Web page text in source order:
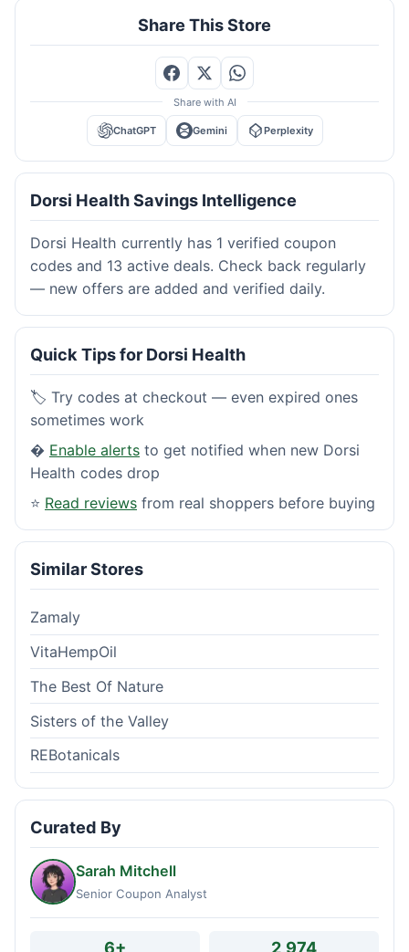
Share This Store
Share with AI
ChatGPT Gemini Perplexity
Dorsi Health Savings Intelligence
Dorsi Health currently has 1 verified coupon
codes and 13 active deals. Check back regularly
— new offers are added and verified daily.
Quick Tips for Dorsi Health
🏷️ Try codes at checkout — even expired ones
sometimes work
� Enable alerts to get notified when new Dorsi
Health codes drop
⭐ Read reviews from real shoppers before buying
Similar Stores
Zamaly
VitaHempOil
The Best Of Nature
Sisters of the Valley
REBotanicals
Curated By
Sarah Mitchell
Senior Coupon Analyst
6+ 2,974